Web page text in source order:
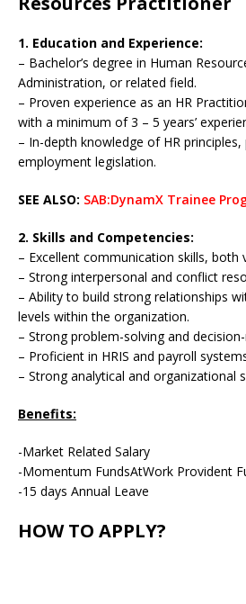
1. Education and Experience:
– Bachelor’s degree in Human
Administration, or related field.
– Proven experience as an HR
with a minimum of 3 – 5 years’
– In-depth knowledge of HR principles,
employment legislation.
SEE ALSO: SAB:DynamX Trainee
2. Skills and Competencies:
– Excellent communication skills, both
– Strong interpersonal and conflict
– Ability to build strong relationships
levels within the organization.
– Strong problem-solving and
– Proficient in HRIS and payroll
– Strong analytical and organizational
Benefits:
-Market Related Salary
-Momentum FundsAtWork Provident
-15 days Annual Leave
HOW TO APPLY?